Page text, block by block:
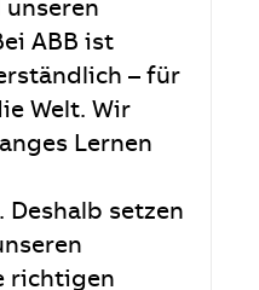
unseren
ABB ist
– für
Welt. Wir
Lernen
setzen
richtigen